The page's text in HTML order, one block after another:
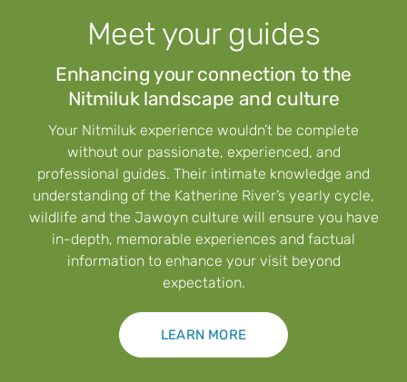
Meet your guides
Enhancing your connection to the
Nitmiluk landscape and culture
Your Nitmiluk experience wouldn’t be complete
without our passionate, experienced, and
professional guides. Their intimate knowledge and
understanding of the Katherine River’s yearly cycle,
wildlife and the Jawoyn culture will ensure you have
in-depth, memorable experiences and factual
information to enhance your visit beyond
expectation.
LEARN MORE